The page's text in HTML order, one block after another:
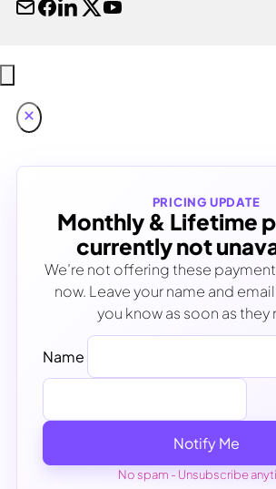
PRICING UPDATE
Monthly & Lifetime
currently not
We’re not offering these
now. Leave your name and
you know as soon as they
Name
Notify Me
No spam - Unsubscribe